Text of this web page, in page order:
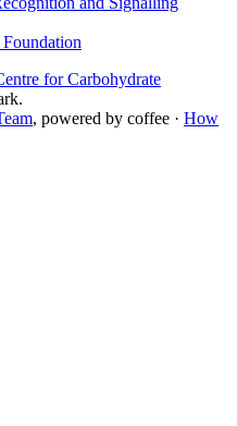
for Carbohydrate
, powered by coffee · How